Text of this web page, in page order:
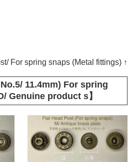
For spring snaps (Metal fittings) ↑
11.4mm) For spring
Genuine product s】